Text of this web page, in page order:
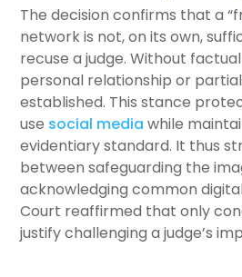
The decision confirms that a
network is not, on its own,
recuse a judge. Without
personal relationship or
established. This stance
use social media while
evidentiary standard. It thus
between safeguarding the
acknowledging common
Court reaffirmed that only
justify challenging a judge’s